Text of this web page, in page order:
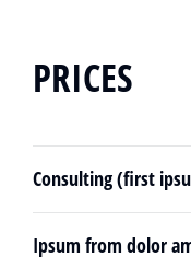
PRICES
Consulting (first
Ipsum from dolor